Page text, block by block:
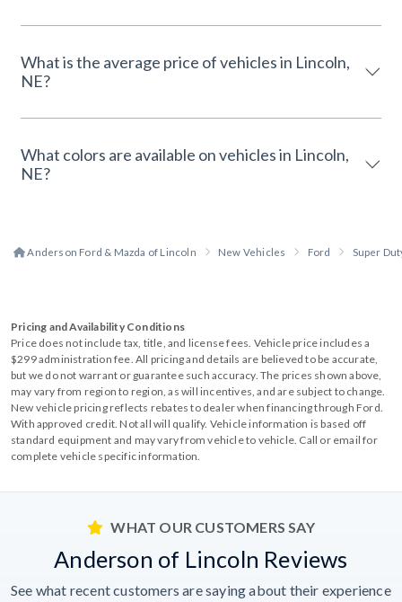
What is the average price of vehicles in Lincoln,
NE?
What colors are available on vehicles in Lincoln,
NE?
Anderson Ford & Mazda of Lincoln New Vehicles Ford Super
Pricing and Availability Conditions
Price does not include tax, title, and license fees. Vehicle price includes a
$299 administration fee. All pricing and details are believed to be accurate,
but we do not warrant or guarantee such accuracy. The prices shown above,
may vary from region to region, as will incentives, and are subject to change.
New vehicle pricing reflects rebates to dealer when financing through Ford.
With approved credit. Not all will qualify. Vehicle information is based off
standard equipment and may vary from vehicle to vehicle. Call or email for
complete vehicle specific information.
WHAT OUR CUSTOMERS SAY
Anderson of Lincoln Reviews
See what recent customers are saying about their experience